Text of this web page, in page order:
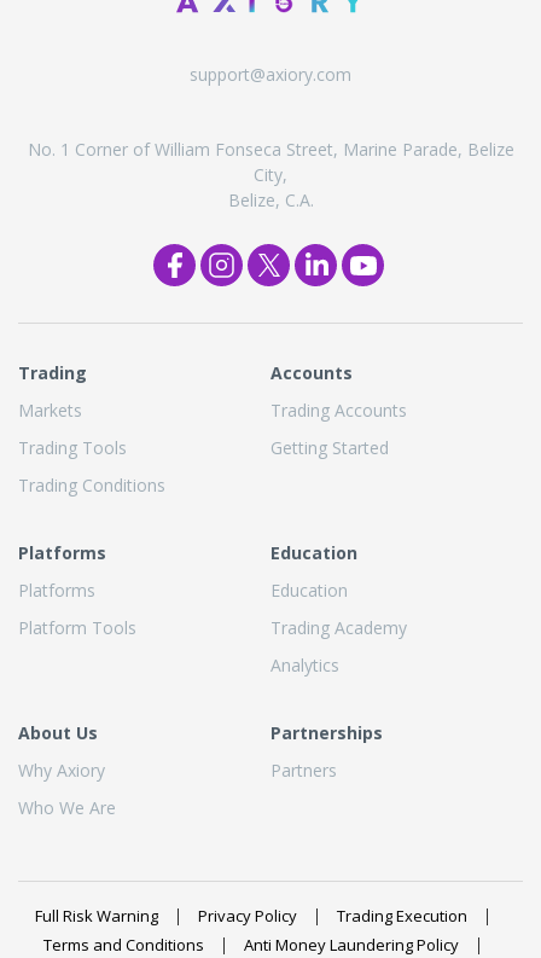
support@axiory.com
No. 1 Corner of William Fonseca Street, Marine Parade, Belize
City,
Belize, C.A.
Trading
Markets
Trading Tools
Trading Conditions
Accounts
Trading Accounts
Getting Started
Platforms
Platforms
Platform Tools
Education
Education
Trading Academy
Analytics
About Us
Why Axiory
Who We Are
Partnerships
Partners
Full Risk Warning Privacy Policy
Trading Execution
Terms and Conditions
Anti Money Laundering Policy